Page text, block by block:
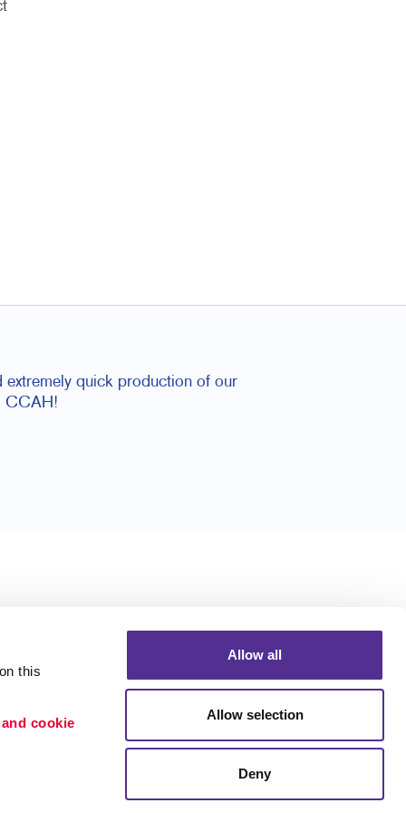
this
cookie
Allow all
Allow selection
Deny
quick production of our
CCAH!
Portfolio